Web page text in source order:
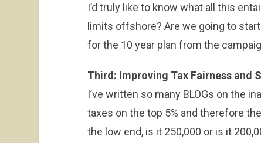
I’d truly like to know what all this
limits offshore? Are we going to
for the 10 year plan from the
Third: Improving Tax Fairness and
I’ve written so many BLOGs on the
taxes on the top 5% and therefore
the low end, is it 250,000 or is it